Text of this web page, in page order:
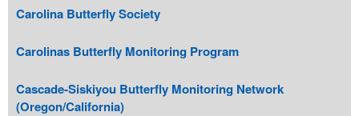
Carolina Butterfly Society
Carolinas Butterfly Monitoring Program
Cascade-Siskiyou Butterfly Monitoring Network
(Oregon/California)